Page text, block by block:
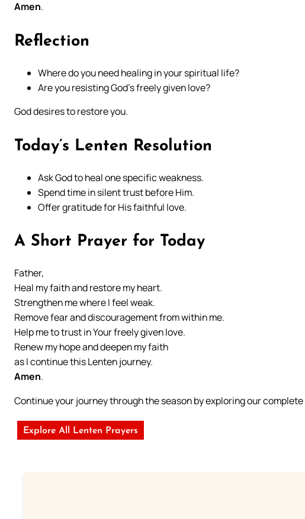
Amen.
Reflection
Where do you need healing in your spiritual life?
Are you resisting God’s freely given love?
God desires to restore you.
Today’s Lenten Resolution
Ask God to heal one specific weakness.
Spend time in silent trust before Him.
Offer gratitude for His faithful love.
A Short Prayer for Today
Father,
Heal my faith and restore my heart.
Strengthen me where I feel weak.
Remove fear and discouragement from within me.
Help me to trust in Your freely given love.
Renew my hope and deepen my faith
as I continue this Lenten journey.
Amen.
Continue your journey through the season by exploring our complete
Explore All Lenten Prayers